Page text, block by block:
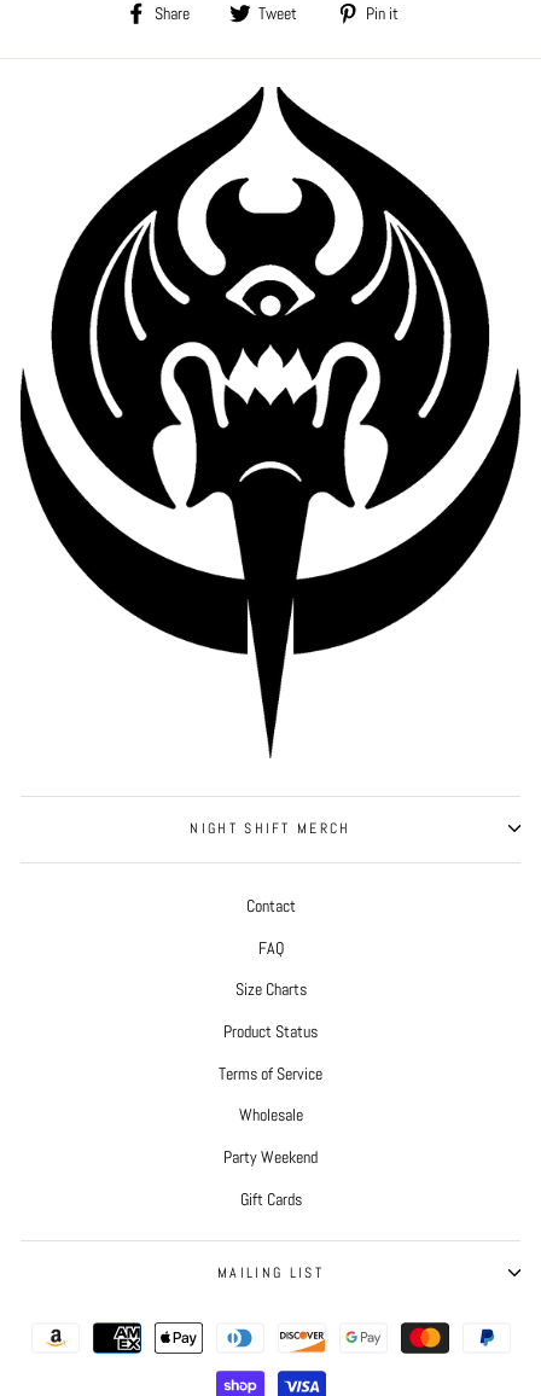
Share
Share
Tweet
Tweet
Pin it
NIGHT SHIFT MERCH
Contact
FAQ
Size Charts
Product Status
Terms of Service
Wholesale
Party Weekend
Gift Cards
MAILING LIST